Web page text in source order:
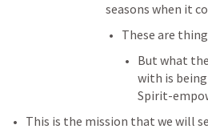
seasons when it
These are
But what
with is
Spirit-
This is the mission that we will